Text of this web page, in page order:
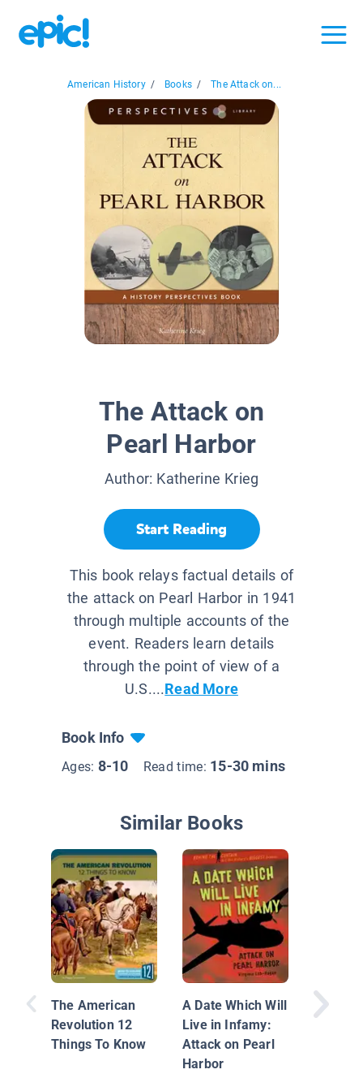
American History / Books / The Attack on...
The Attack on
Pearl Harbor
Author: Katherine Krieg
Start Reading
This book relays factual details of
the attack on Pearl Harbor in 1941
through multiple accounts of the
event. Readers learn details
through the point of view of a
U.S....Read More
Book Info
Ages: 8-10 Read time: 15-30 mins
Similar Books
The American
Revolution 12
Things To Know
A Date Which Will
Live in Infamy:
Attack on Pearl
Harbor